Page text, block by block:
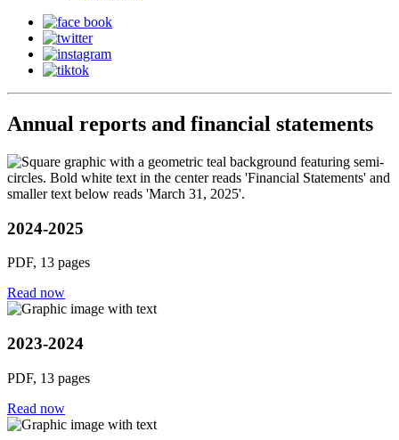
Annual reports and financial statements
2024-2025
PDF, 13 pages
Read now
2023-2024
PDF, 13 pages
Read now